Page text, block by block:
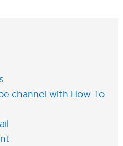
channel with How To